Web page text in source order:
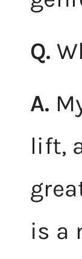
Q.
A.
lift,
is a